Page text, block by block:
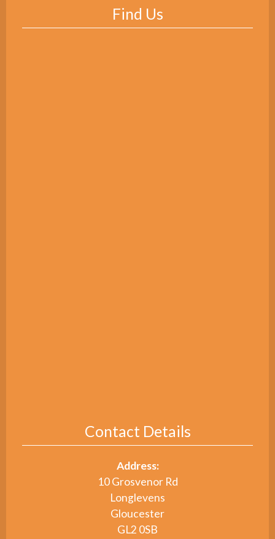
Find Us
Contact Details
Address:
10 Grosvenor Rd
Longlevens
Gloucester
GL2 0SB